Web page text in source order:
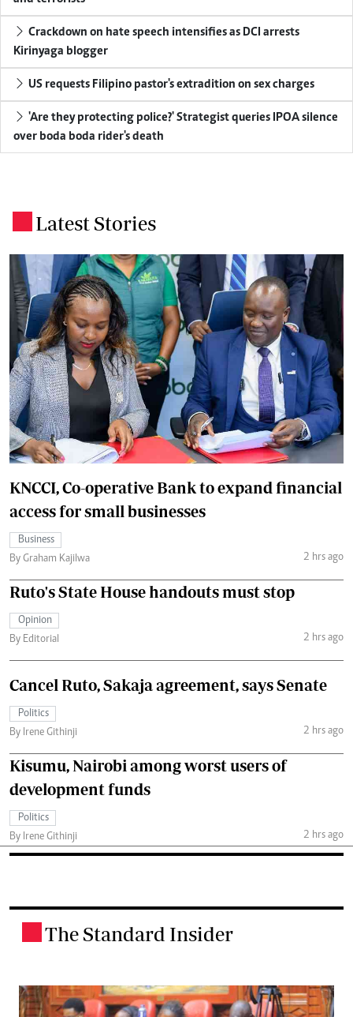
Crackdown on hate speech intensifies as DCI arrests
Kirinyaga blogger
US requests Filipino pastor's extradition on sex charges
'Are they protecting police?' Strategist queries IPOA silence
over boda boda rider's death
Latest Stories
KNCCI, Co-operative Bank to expand financial
access for small businesses
Business
By Graham Kajilwa
2 hrs ago
Ruto's State House handouts must stop
Opinion
By Editorial
2 hrs ago
Cancel Ruto, Sakaja agreement, says Senate
Politics
By Irene Githinji
2 hrs ago
Kisumu, Nairobi among worst users of
development funds
Politics
By Irene Githinji
2 hrs ago
The Standard Insider